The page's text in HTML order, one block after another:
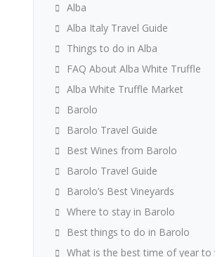
Alba
Alba Italy Travel Guide
Things to do in Alba
FAQ About Alba White Truffle
Alba White Truffle Market
Barolo
Barolo Travel Guide
Best Wines from Barolo
Barolo Travel Guide
Barolo’s Best Vineyards
Where to stay in Barolo
Best things to do in Barolo
What is the best time of year to